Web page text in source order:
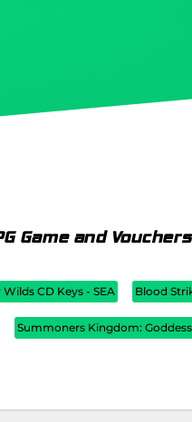
Game and Vouchers
CD Keys - SEA Blood
Summoners Kingdom: Goddess